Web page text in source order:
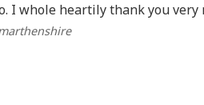
I whole heartily thank you very